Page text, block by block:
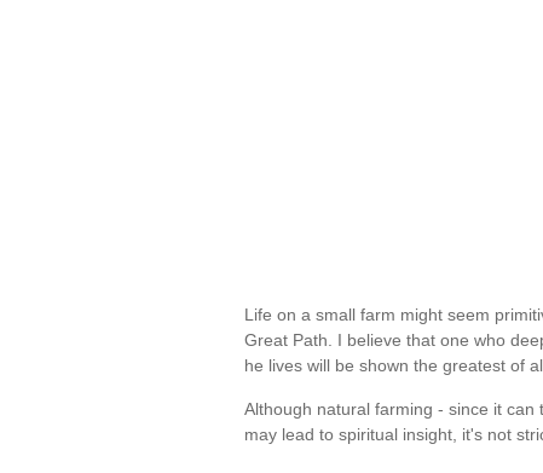
Life on a small farm might seem
Great Path. I believe that one who
he lives will be shown the greatest of
Although natural farming - since it
may lead to spiritual insight, it's not